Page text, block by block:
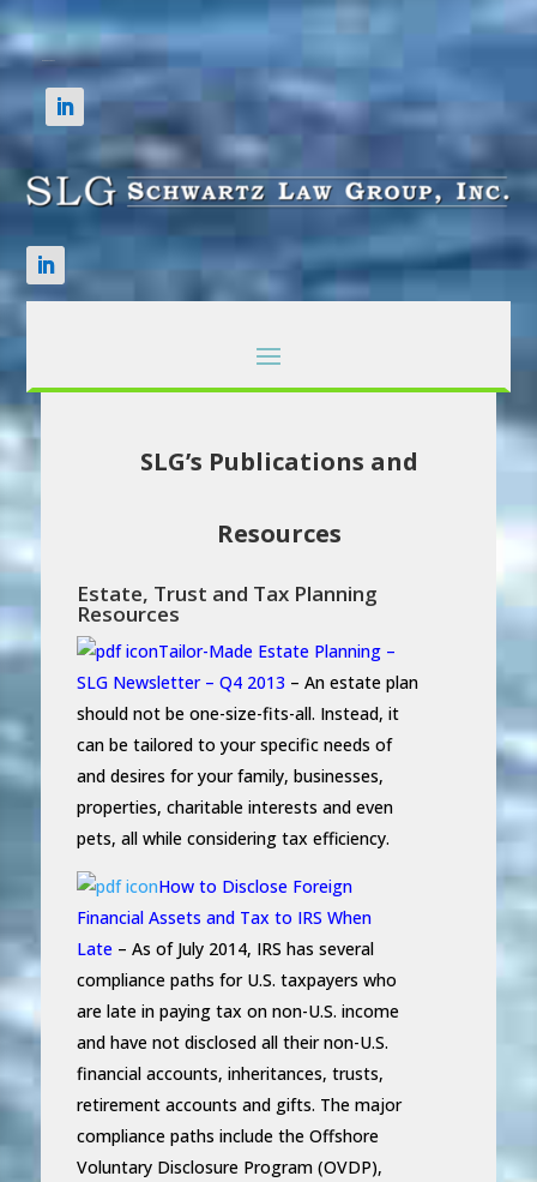
SLG’s Publications and
Resources
Estate, Trust and Tax Planning
Resources
Tailor-Made Estate Planning –
SLG Newsletter – Q4 2013 – An estate plan
should not be one-size-fits-all. Instead, it
can be tailored to your specific needs of
and desires for your family, businesses,
properties, charitable interests and even
pets, all while considering tax efficiency.
How to Disclose Foreign
Financial Assets and Tax to IRS When
Late – As of July 2014, IRS has several
compliance paths for U.S. taxpayers who
are late in paying tax on non-U.S. income
and have not disclosed all their non-U.S.
financial accounts, inheritances, trusts,
retirement accounts and gifts. The major
compliance paths include the Offshore
Voluntary Disclosure Program (OVDP),